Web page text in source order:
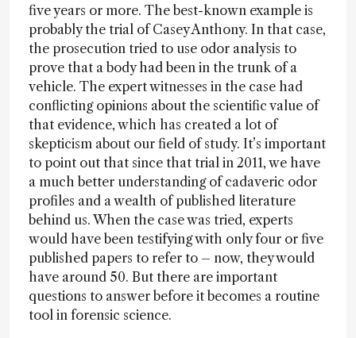
five years or more. The best-known example is
probably the trial of Casey Anthony. In that case,
the prosecution tried to use odor analysis to
prove that a body had been in the trunk of a
vehicle. The expert witnesses in the case had
conflicting opinions about the scientific value of
that evidence, which has created a lot of
skepticism about our field of study. It’s important
to point out that since that trial in 2011, we have
a much better understanding of cadaveric odor
profiles and a wealth of published literature
behind us. When the case was tried, experts
would have been testifying with only four or five
published papers to refer to – now, they would
have around 50. But there are important
questions to answer before it becomes a routine
tool in forensic science.